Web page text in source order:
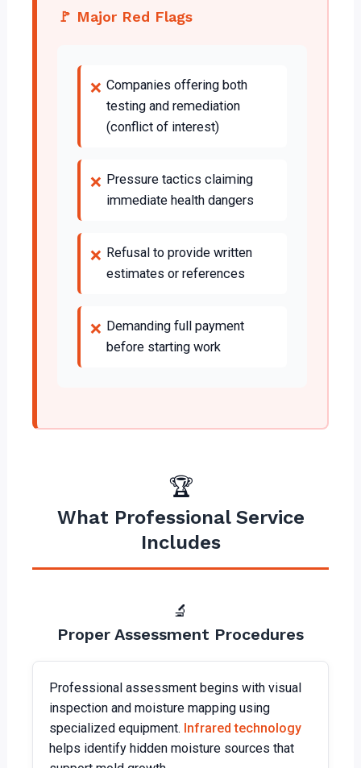
🚩 Major Red Flags
❌ Companies offering both
testing and remediation
(conflict of interest)
❌ Pressure tactics claiming
immediate health dangers
❌ Refusal to provide written
estimates or references
❌ Demanding full payment
before starting work
🏆
What Professional Service
Includes
🔬
Proper Assessment Procedures
Professional assessment begins with visual
inspection and moisture mapping using
specialized equipment. Infrared technology
helps identify hidden moisture sources that